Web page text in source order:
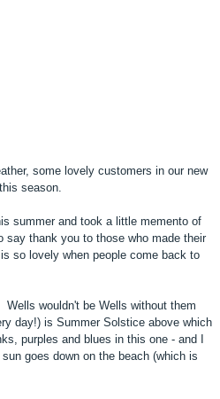
some lovely customers in our new
season.
summer and took a little memento of
say thank you to those who made their
so lovely when people come back to
wouldn't be Wells without them
day!) is Summer Solstice above which
purples and blues in this one - and I
goes down on the beach (which is